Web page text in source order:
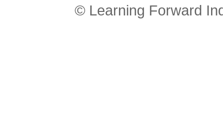
© Learning Forward